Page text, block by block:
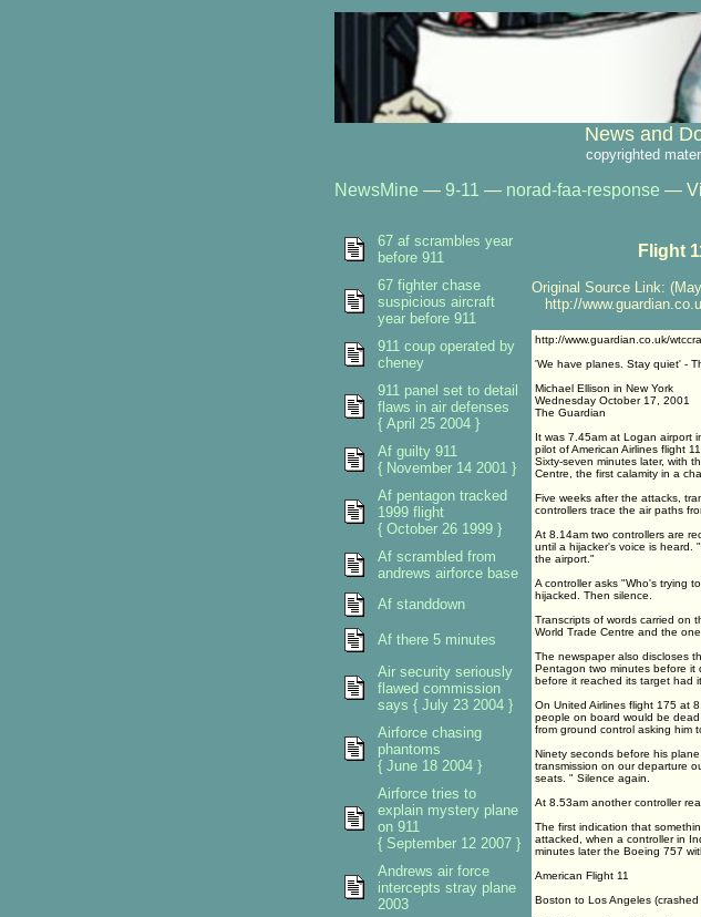
News and
copyrighted
NewsMine — 9-11 — norad-faa-response —
Flight
Original Source Link:
http://
http://www.guardian.co.uk/
'We have planes. Stay quiet' -
Michael Ellison in New York
Wednesday October 17, 2001
The Guardian
It was 7.45am at Logan airport
pilot of American Airlines flight
Sixty-seven minutes later, with
Centre, the first calamity in a
Five weeks after the attacks,
controllers trace the air paths
At 8.14am two controllers are
until a hijacker's voice is heard.
the airport."
A controller asks "Who's trying
hijacked. Then silence.
Transcripts of words carried on
World Trade Centre and the
The newspaper also discloses
Pentagon two minutes before it
before it reached its target had
On United Airlines flight 175 at
people on board would be
from ground control asking him
Ninety seconds before his
transmission on our departure
seats. " Silence again.
At 8.53am another controller
The first indication that
attacked, when a controller in
minutes later the Boeing 757
American Flight 11
Boston to Los Angeles
67 af scrambles year
before 911
67 fighter chase
suspicious aircraft
year before 911
911 coup operated by
cheney
911 panel set to detail
flaws in air defenses
{ April 25 2004 }
Af guilty 911
{ November 14 2001 }
Af pentagon tracked
1999 flight
{ October 26 1999 }
Af scrambled from
andrews airforce base
Af standdown
Af there 5 minutes
Air security seriously
flawed commission
says { July 23 2004 }
Airforce chasing
phantoms
{ June 18 2004 }
Airforce tries to
explain mystery plane
on 911
{ September 12 2007 }
Andrews air force
intercepts stray plane
2003